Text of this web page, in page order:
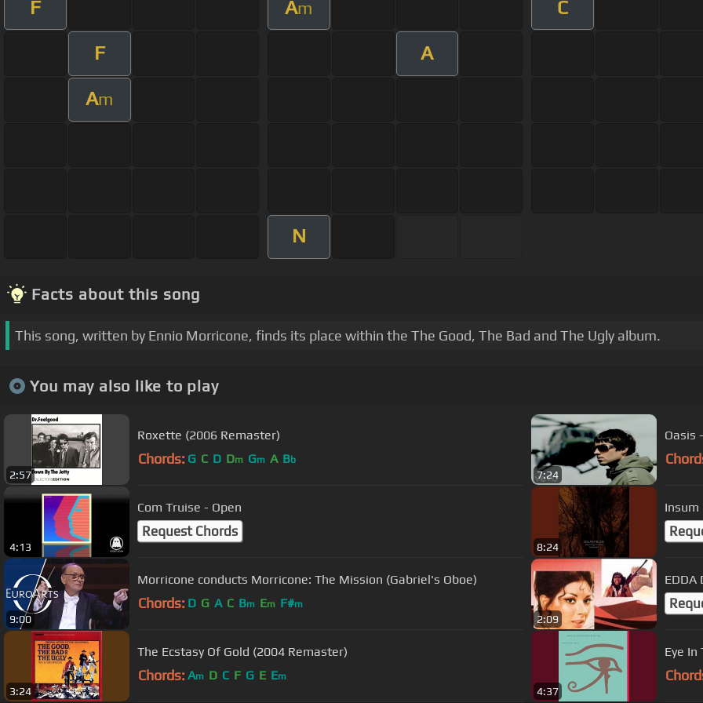
F Am C
F A
Am
N
Facts about this song
This song, written by Ennio Morricone, finds its place within the The Good, The Bad and The Ugly album.
You may also like to play
2:57
Roxette (2006 Remaster)
Chords: G C D Dm Gm A Bb
7:24
Oasis
4:13
Com Truise - Open
Request Chords
8:24
Insum
9:00
Morricone conducts Morricone: The Mission (Gabriel's Oboe)
Chords: D G A C Bm Em F#m
2:09
EDDA
3:24
The Ecstasy Of Gold (2004 Remaster)
Chords: Am D C F G E Em
4:37
Eye In